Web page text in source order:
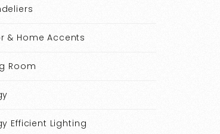
& Home Accents
Room
Efficient Lighting